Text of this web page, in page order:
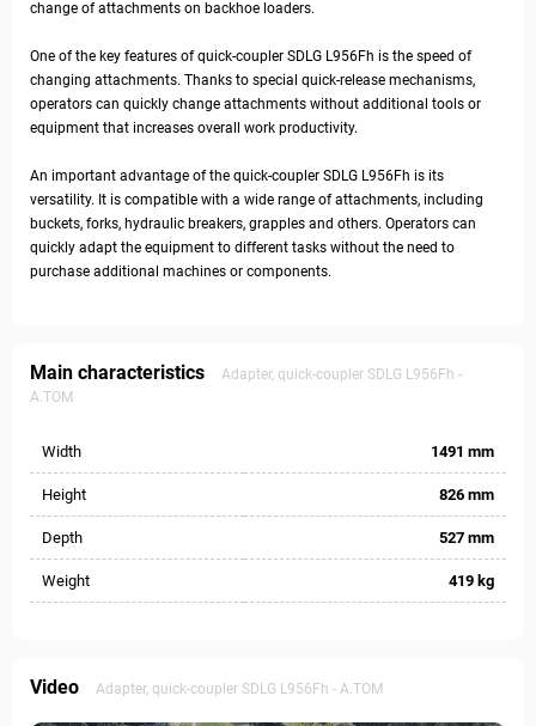
change of attachments on backhoe loaders.
One of the key features of quick-coupler SDLG L956Fh is the speed of
changing attachments. Thanks to special quick-release mechanisms,
operators can quickly change attachments without additional tools or
equipment that increases overall work productivity.
An important advantage of the quick-coupler SDLG L956Fh is its
versatility. It is compatible with a wide range of attachments, including
buckets, forks, hydraulic breakers, grapples and others. Operators can
quickly adapt the equipment to different tasks without the need to
purchase additional machines or components.
Main characteristics
Adapter, quick-coupler SDLG L956Fh -
A.TOM
Width 1491 mm
Height 826 mm
Depth 527 mm
Weight 419 kg
Video Adapter, quick-coupler SDLG L956Fh - A.TOM